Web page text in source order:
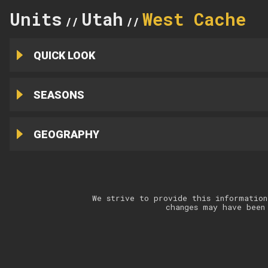
Units // Utah // West Cache
QUICK LOOK
SEASONS
GEOGRAPHY
We strive to provide this information
changes may have